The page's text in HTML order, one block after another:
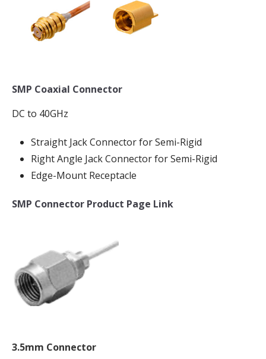
SMP Coaxial Connector
DC to 40GHz
Straight Jack Connector for Semi-Rigid
Right Angle Jack Connector for Semi-Rigid
Edge-Mount Receptacle
SMP Connector Product Page Link
3.5mm Connector